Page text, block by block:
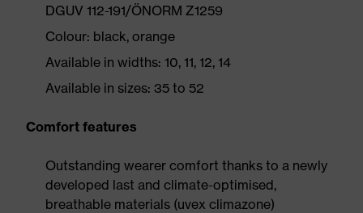
DGUV 112-191/ÖNORM Z1259
Colour: black, orange
Available in widths: 10, 11, 12, 14
Available in sizes: 35 to 52
Comfort features
Outstanding wearer comfort thanks to a newly
developed last and climate-optimised,
breathable materials (uvex climazone)